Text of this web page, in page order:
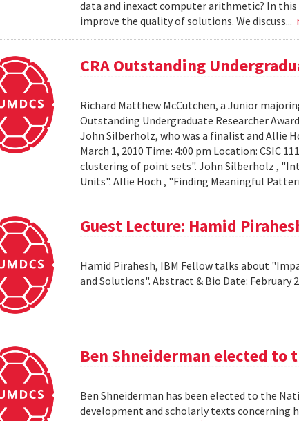
data and inexact computer arithmetic? In
improve the quality of solutions. We discuss...
CRA Outstanding
Richard Matthew McCutchen, a Junior
Outstanding Undergraduate Researcher
John Silberholz, who was a finalist and Allie
March 1, 2010 Time: 4:00 pm Location: CSIC
clustering of point sets". John Silberholz ,
Units". Allie Hoch , "Finding Meaningful
Guest Lecture: Hamid
Hamid Pirahesh, IBM Fellow talks about
and Solutions". Abstract & Bio Date: February
Ben Shneiderman elected to
Ben Shneiderman has been elected to the
development and scholarly texts